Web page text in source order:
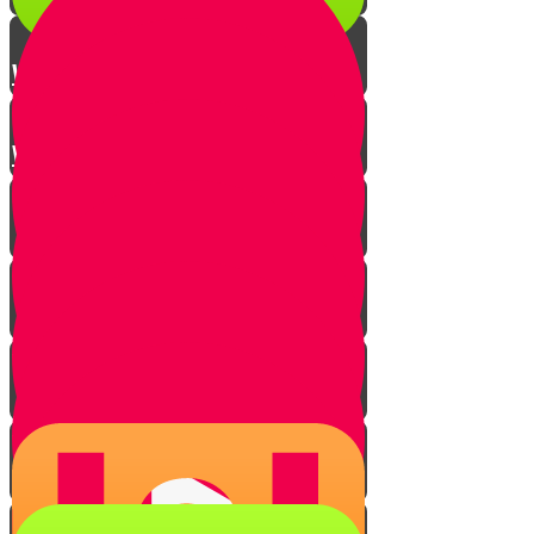
Winnowing
Win the Winnowing Quiz!
Introduction
Three conditions - overview
"Good" and "bad"